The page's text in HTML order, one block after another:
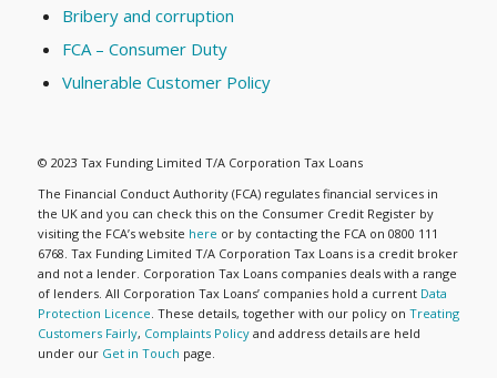
Bribery and corruption
FCA – Consumer Duty
Vulnerable Customer Policy
© 2023 Tax Funding Limited T/A Corporation Tax Loans
The Financial Conduct Authority (FCA) regulates financial services in
the UK and you can check this on the Consumer Credit Register by
visiting the FCA’s website here or by contacting the FCA on 0800 111
6768. Tax Funding Limited T/A Corporation Tax Loans is a credit broker
and not a lender. Corporation Tax Loans companies deals with a range
of lenders. All Corporation Tax Loans’ companies hold a current Data
Protection Licence . These details, together with our policy on Treating
Customers Fairly, Complaints Policyand address details are held
under our Get in Touch page.